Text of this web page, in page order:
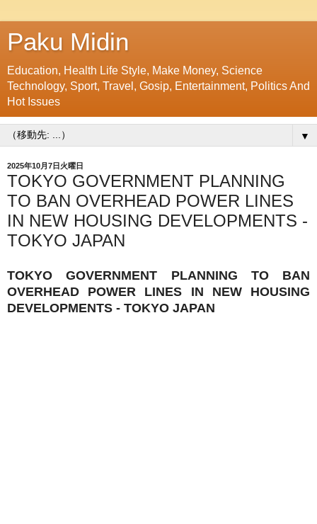
Paku Midin
Education, Health Life Style, Make Money, Science
Technology, Sport, Travel, Gosip, Entertainment, Politics And
Hot Issues
▼
2025年10月7日火曜日
TOKYO GOVERNMENT PLANNING
TO BAN OVERHEAD POWER LINES
IN NEW HOUSING DEVELOPMENTS -
TOKYO JAPAN
TOKYO GOVERNMENT PLANNING TO BAN
OVERHEAD POWER LINES IN NEW HOUSING
DEVELOPMENTS - TOKYO JAPAN